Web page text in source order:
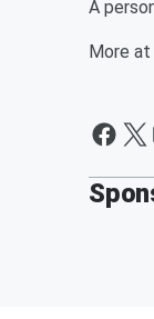
A
More at